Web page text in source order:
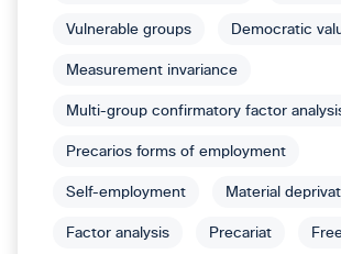
Vulnerable groups Democratic
Measurement invariance
Multi-group confirmatory factor
Precarios forms of employment
Self-employment Material
Factor analysis Precariat